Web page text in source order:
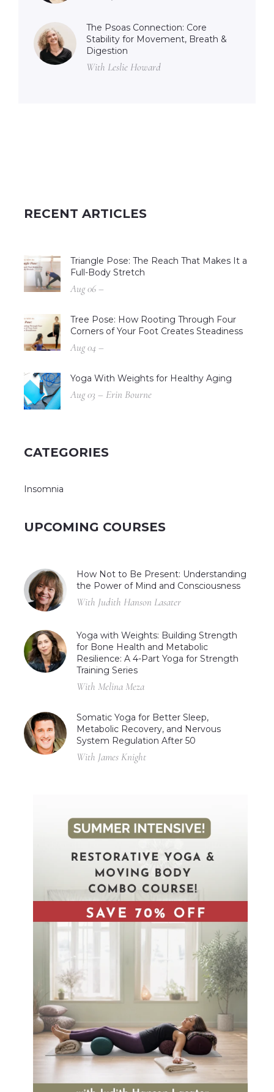
The Psoas Connection: Core
Stability for Movement, Breath &
Digestion
With Leslie Howard
RECENT ARTICLES
Triangle Pose: The Reach That Makes It a
Full-Body Stretch
Aug 06 –
Tree Pose: How Rooting Through Four
Corners of Your Foot Creates Steadiness
Aug 04 –
Yoga With Weights for Healthy Aging
Aug 03 – Erin Bourne
CATEGORIES
Insomnia
UPCOMING COURSES
How Not to Be Present: Understanding
the Power of Mind and Consciousness
With Judith Hanson Lasater
Yoga with Weights: Building Strength
for Bone Health and Metabolic
Resilience: A 4-Part Yoga for Strength
Training Series
With Melina Meza
Somatic Yoga for Better Sleep,
Metabolic Recovery, and Nervous
System Regulation After 50
With James Knight